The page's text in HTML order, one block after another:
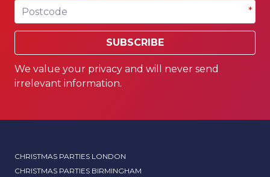
Postcode *
SUBSCRIBE
We value your privacy and will never send
irrelevant information.
CHRISTMAS PARTIES LONDON
CHRISTMAS PARTIES BIRMINGHAM